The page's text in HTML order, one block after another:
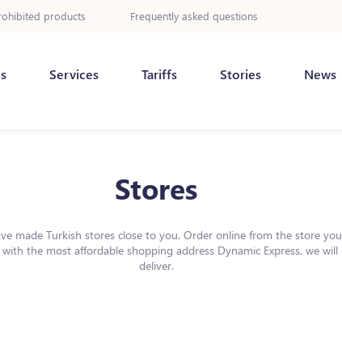
products Frequently asked questions
Services Tariffs Stories News
Stores
made Turkish stores close to you. Order online from the store you
the most affordable shopping address Dynamic Express, we will
deliver.